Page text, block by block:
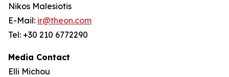
Nikos Malesiotis
E-Mail: ir@theon.com
Tel: +30 210 6772290
Media Contact
Elli Michou